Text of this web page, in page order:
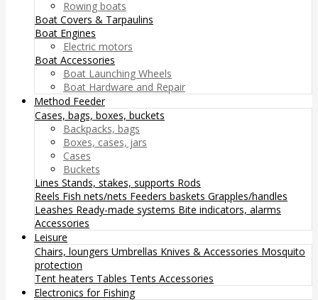
Rowing boats
Boat Covers & Tarpaulins
Boat Engines
Electric motors
Boat Accessories
Boat Launching Wheels
Boat Hardware and Repair
Method Feeder
Cases, bags, boxes, buckets
Backpacks, bags
Boxes, cases, jars
Cases
Buckets
Lines Stands, stakes, supports Rods
Reels Fish nets/nets Feeders baskets Grapples/handles
Leashes Ready-made systems Bite indicators, alarms
Accessories
Leisure
Chairs, loungers Umbrellas Knives & Accessories Mosquito
protection
Tent heaters Tables Tents Accessories
Electronics for Fishing